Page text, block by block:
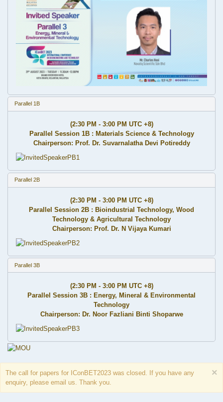
Parallel 1B
(2:30 PM - 3:00 PM UTC +8)
Parallel Session 1B : Materials Science & Technology
Chairperson: Prof. Dr. Suvarnalatha Devi Potireddy
Parallel 2B
(2:30 PM - 3:00 PM UTC +8)
Parallel Session 2B : Bioindustrial Technology, Wood
Technology & Agricultural Technology
Chairperson: Prof. Dr. N Vijaya Kumari
Parallel 3B
(2:30 PM - 3:00 PM UTC +8)
Parallel Session 3B : Energy, Mineral & Environmental
Technology
Chairperson: Dr. Noor Fazliani Binti Shoparwe
×
The call for papers for IConBET2023 was closed. If you have any
enquiry, please email us. Thank you.